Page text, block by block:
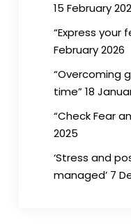
15 February
“Express your
February 2026
“Overcoming
time” 18
“Check Fear
2025
‘Stress and
managed’ 7